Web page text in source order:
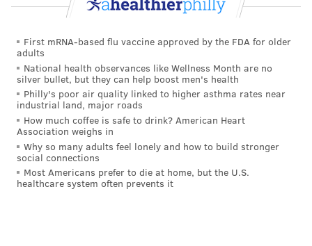
First mRNA-based flu vaccine approved by the FDA for older
adults
National health observances like Wellness Month are no
silver bullet, but they can help boost men's health
Philly's poor air quality linked to higher asthma rates near
industrial land, major roads
How much coffee is safe to drink? American Heart
Association weighs in
Why so many adults feel lonely and how to build stronger
social connections
Most Americans prefer to die at home, but the U.S.
healthcare system often prevents it